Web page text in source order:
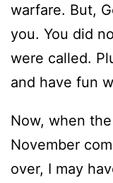
warfare. But,
you. You did
were called.
and have fun
Now, when
November
over, I may